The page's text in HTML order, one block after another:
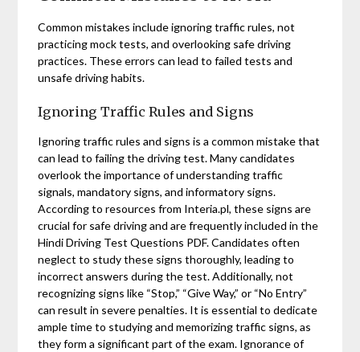
Common mistakes include ignoring traffic rules, not
practicing mock tests, and overlooking safe driving
practices. These errors can lead to failed tests and
unsafe driving habits.
Ignoring Traffic Rules and Signs
Ignoring traffic rules and signs is a common mistake that
can lead to failing the driving test. Many candidates
overlook the importance of understanding traffic
signals, mandatory signs, and informatory signs.
According to resources from Interia.pl, these signs are
crucial for safe driving and are frequently included in the
Hindi Driving Test Questions PDF. Candidates often
neglect to study these signs thoroughly, leading to
incorrect answers during the test. Additionally, not
recognizing signs like “Stop,” “Give Way,” or “No Entry”
can result in severe penalties. It is essential to dedicate
ample time to studying and memorizing traffic signs, as
they form a significant part of the exam. Ignorance of